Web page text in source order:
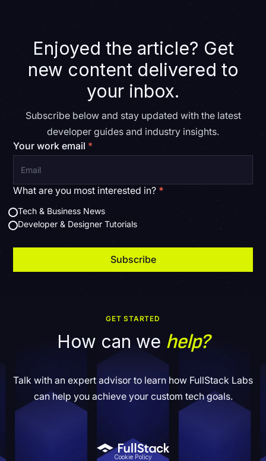
provide physical proximity, clear communication, and
alignment with client expectations. This ensures
deliverables meet quality standards and project goals
while leveraging the cost advantages of Latin
American team members.
Enjoyed the article? Get
new content delivered to
your inbox.
Subscribe below and stay updated with the latest
developer guides and industry insights.
Your work email *
What are you most interested in? *
Tech & Business News
Developer & Designer Tutorials
GET STARTED
How can we help?
Talk with an expert advisor to learn how FullStack Labs
can help you achieve your custom tech goals.
Cookie Policy